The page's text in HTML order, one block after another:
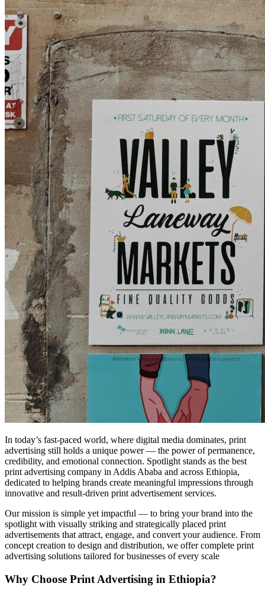
In today’s fast-paced world, where digital media dominates, print
advertising still holds a unique power — the power of permanence,
credibility, and emotional connection. Spotlight stands as the best
print advertising company in Addis Ababa and across Ethiopia,
dedicated to helping brands create meaningful impressions through
innovative and result-driven print advertisement services.
Our mission is simple yet impactful — to bring your brand into the
spotlight with visually striking and strategically placed print
advertisements that attract, engage, and convert your audience. From
concept creation to design and distribution, we offer complete print
advertising solutions tailored for businesses of every scale
Why Choose Print Advertising in Ethiopia?